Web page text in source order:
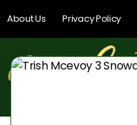
About Us Privacy Policy